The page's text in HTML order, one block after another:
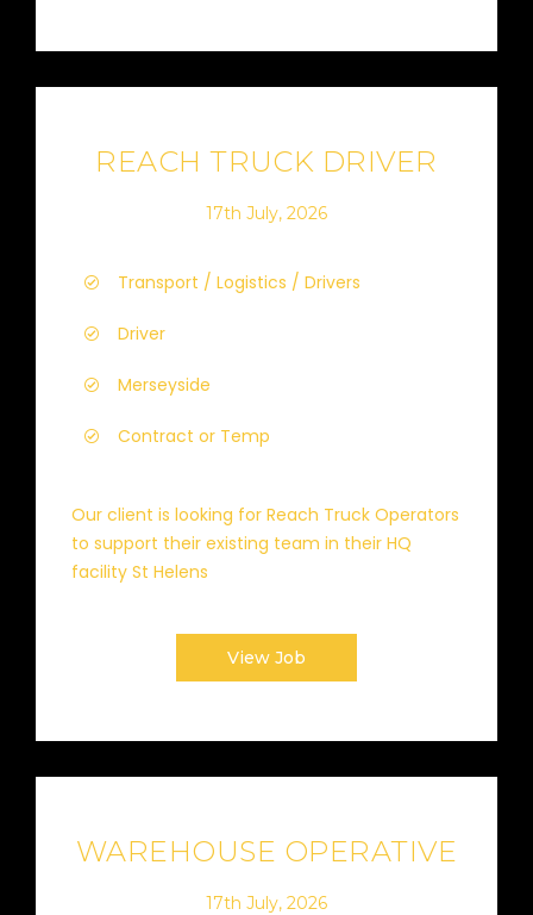
REACH TRUCK DRIVER
17th July, 2026
Transport / Logistics / Drivers
Driver
Merseyside
Contract or Temp
Our client is looking for Reach Truck Operators
to support their existing team in their HQ
facility St Helens
View Job
WAREHOUSE OPERATIVE
17th July, 2026